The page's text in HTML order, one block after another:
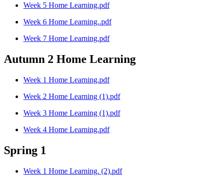
Week 5 Home Learning.pdf
Week 6 Home Learning..pdf
Week 7 Home Learning.pdf
Autumn 2 Home Learning
Week 1 Home Learning.pdf
Week 2 Home Learning (1).pdf
Week 3 Home Learning (1).pdf
Week 4 Home Learning.pdf
Spring 1
Week 1 Home Learning. (2).pdf